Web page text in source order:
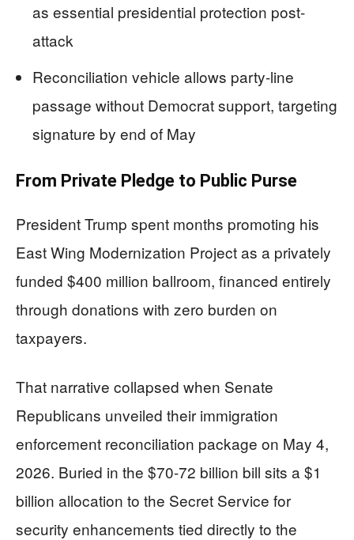
as essential presidential protection post-
attack
Reconciliation vehicle allows party-line
passage without Democrat support, targeting
signature by end of May
From Private Pledge to Public Purse
President Trump spent months promoting his
East Wing Modernization Project as a privately
funded $400 million ballroom, financed entirely
through donations with zero burden on
taxpayers.
That narrative collapsed when Senate
Republicans unveiled their immigration
enforcement reconciliation package on May 4,
2026. Buried in the $70-72 billion bill sits a $1
billion allocation to the Secret Service for
security enhancements tied directly to the